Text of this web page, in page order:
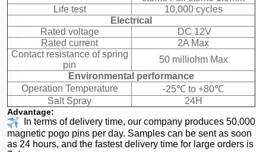
Life test
10,000 cycles
Electrical
Rated voltage
DC 12V
Rated current
2A Max
Contact resistance of spring
pin
50 milliohm Max
Environmental performance
Operation Temperature
-25℃ to +80℃
Salt Spray
24H
Advantage:
In terms of delivery time, our company produces 50,000
magnetic pogo pins per day. Samples can be sent as soon
as 24 hours, and the fastest delivery time for large orders is